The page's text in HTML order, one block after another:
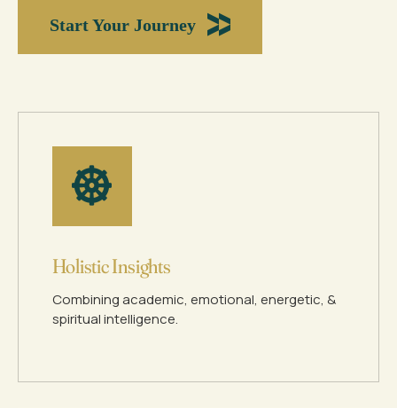
Start Your Journey
Holistic Insights
Combining academic, emotional, energetic, &
spiritual intelligence.